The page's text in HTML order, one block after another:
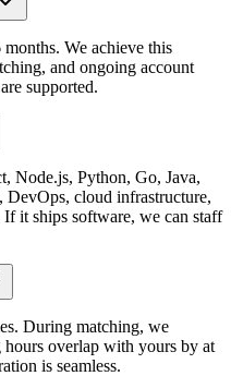
We achieve this
and ongoing account
supported.
Node.js, Python, Go, Java,
cloud infrastructure,
it ships software, we can staff
During matching, we
overlap with yours by at
is seamless.